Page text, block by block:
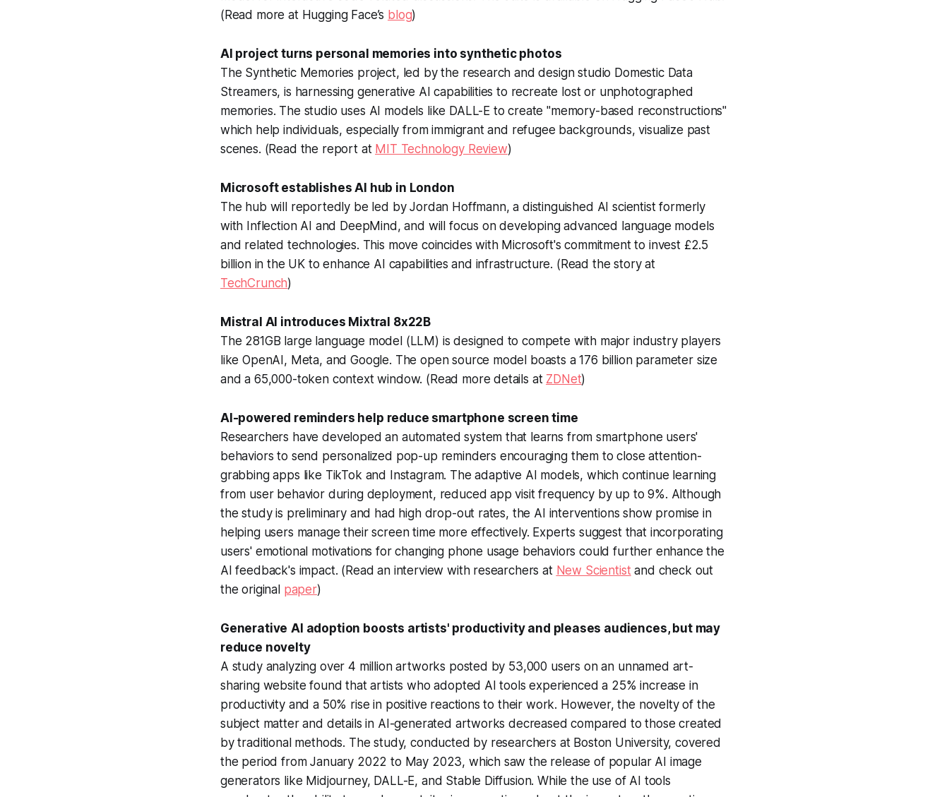
(Read more at Hugging Face’s blog)
AI project turns personal memories into synthetic photos
The Synthetic Memories project, led by the research and design studio Domestic Data
Streamers, is harnessing generative AI capabilities to recreate lost or unphotographed
memories. The studio uses AI models like DALL-E to create "memory-based reconstructions"
which help individuals, especially from immigrant and refugee backgrounds, visualize past
scenes. (Read the report at MIT Technology Review)
Microsoft establishes AI hub in London
The hub will reportedly be led by Jordan Hoffmann, a distinguished AI scientist formerly
with Inflection AI and DeepMind, and will focus on developing advanced language models
and related technologies. This move coincides with Microsoft's commitment to invest £2.5
billion in the UK to enhance AI capabilities and infrastructure. (Read the story at
TechCrunch)
Mistral AI introduces Mixtral 8x22B
The 281GB large language model (LLM) is designed to compete with major industry players
like OpenAI, Meta, and Google. The open source model boasts a 176 billion parameter size
and a 65,000-token context window. (Read more details at ZDNet)
AI-powered reminders help reduce smartphone screen time
Researchers have developed an automated system that learns from smartphone users'
behaviors to send personalized pop-up reminders encouraging them to close attention-
grabbing apps like TikTok and Instagram. The adaptive AI models, which continue learning
from user behavior during deployment, reduced app visit frequency by up to 9%. Although
the study is preliminary and had high drop-out rates, the AI interventions show promise in
helping users manage their screen time more effectively. Experts suggest that incorporating
users' emotional motivations for changing phone usage behaviors could further enhance the
AI feedback's impact. (Read an interview with researchers at New Scientistand check out
the original paper)
Generative AI adoption boosts artists' productivity and pleases audiences, but may
reduce novelty
A study analyzing over 4 million artworks posted by 53,000 users on an unnamed art-
sharing website found that artists who adopted AI tools experienced a 25% increase in
productivity and a 50% rise in positive reactions to their work. However, the novelty of the
subject matter and details in AI-generated artworks decreased compared to those created
by traditional methods. The study, conducted by researchers at Boston University, covered
the period from January 2022 to May 2023, which saw the release of popular AI image
generators like Midjourney, DALL-E, and Stable Diffusion. While the use of AI tools